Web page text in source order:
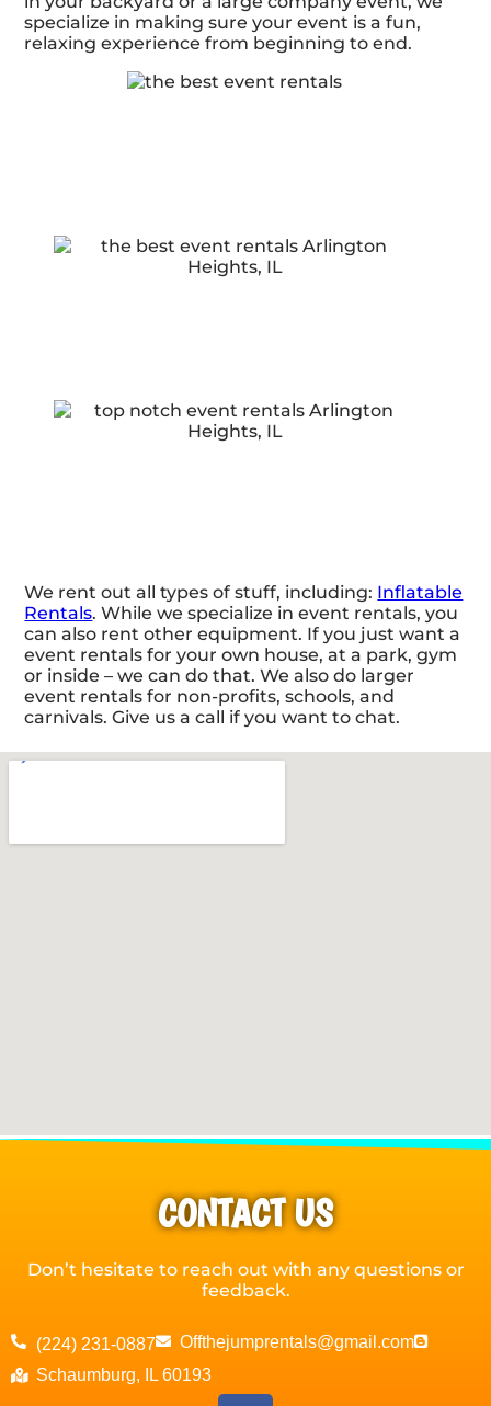
specialize in making sure your event is a fun,
relaxing experience from beginning to end.
We rent out all types of stuff, including: Inflatable
Rentals. While we specialize in event rentals, you
can also rent other equipment. If you just want a
event rentals for your own house, at a park, gym
or inside – we can do that. We also do larger
event rentals for non-profits, schools, and
carnivals. Give us a call if you want to chat.
CONTACT US
Don’t hesitate to reach out with any questions or
feedback.
(224) 231-0887
Offthejumprentals@gmail.com
Schaumburg, IL 60193